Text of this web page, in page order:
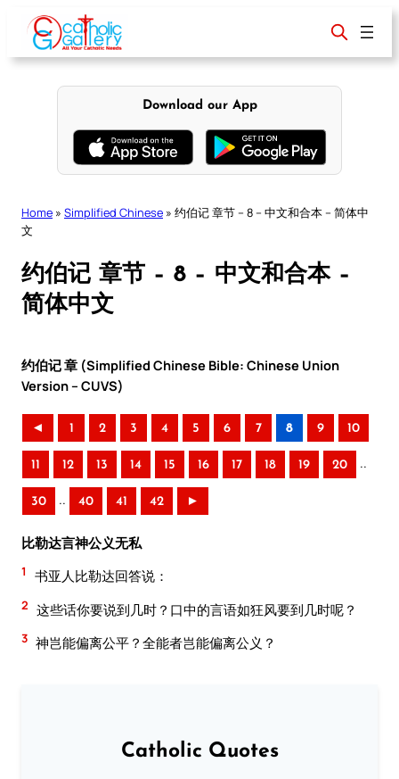
content
Download our App
Home » Simplified Chinese » 约伯记 章节 – 8 – 中文和合本 – 简体中
文
约伯记 章节 – 8 – 中文和合本 –
简体中文
约伯记 章 (Simplified Chinese Bible: Chinese Union
Version – CUVS)
◄ 1 2 3 4 5 6 7 8 9 10
11 12 13 14 15 16 17 18 19 20 ..
30 .. 40 41 42 ►
比勒达言神公义无私
1 书亚人比勒达回答说：
2 这些话你要说到几时？口中的言语如狂风要到几时呢？
3 神岂能偏离公平？全能者岂能偏离公义？
Catholic Quotes